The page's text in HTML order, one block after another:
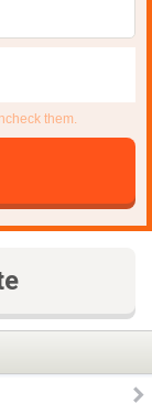
them.